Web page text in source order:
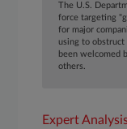
The U.S.
force targeting
for major
using to
been welcomed
others.
Expert